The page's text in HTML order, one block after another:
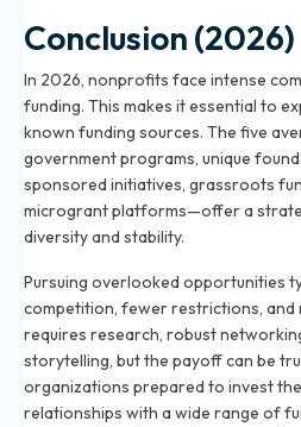
Conclusion (2026)
In 2026, nonprofits face intense
funding. This makes it essential to
known funding sources. The five
government programs, unique
sponsored initiatives, grassroots
microgrant platforms—offer a
diversity and stability.
Pursuing overlooked opportunities
competition, fewer restrictions, and
requires research, robust
storytelling, but the payoff can be
organizations prepared to invest
relationships with a wide range of